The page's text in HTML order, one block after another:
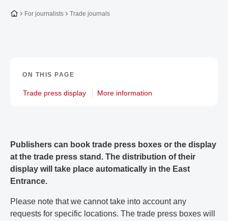
To the homepage
For journalists Trade journals
ON THIS PAGE
Trade press display More information
Publishers can book trade press boxes or the display
at the trade press stand. The distribution of their
display will take place automatically in the East
Entrance.
Please note that we cannot take into account any
requests for specific locations. The trade press boxes will